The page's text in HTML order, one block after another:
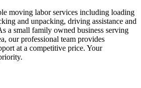
moving labor services including loading
and unpacking, driving assistance and
a small family owned business serving
our professional team provides
at a competitive price. Your